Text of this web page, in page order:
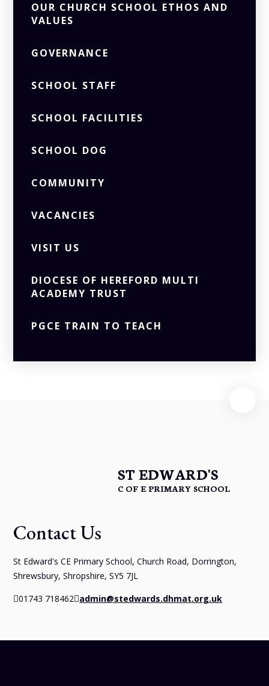
OUR CHURCH SCHOOL ETHOS AND
VALUES
GOVERNANCE
SCHOOL STAFF
SCHOOL FACILITIES
SCHOOL DOG
COMMUNITY
VACANCIES
VISIT US
DIOCESE OF HEREFORD MULTI
ACADEMY TRUST
PGCE TRAIN TO TEACH
ST EDWARD'S
C OF E PRIMARY SCHOOL
Contact Us
St Edward's CE Primary School, Church Road, Dorrington,
Shrewsbury, Shropshire, SY5 7JL
01743 718462 admin@stedwards.dhmat.org.uk